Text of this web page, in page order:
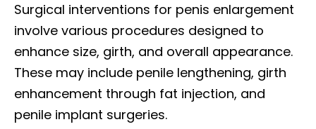
Surgical interventions for penis enlargement
involve various procedures designed to
enhance size, girth, and overall appearance.
These may include penile lengthening, girth
enhancement through fat injection, and
penile implant surgeries.